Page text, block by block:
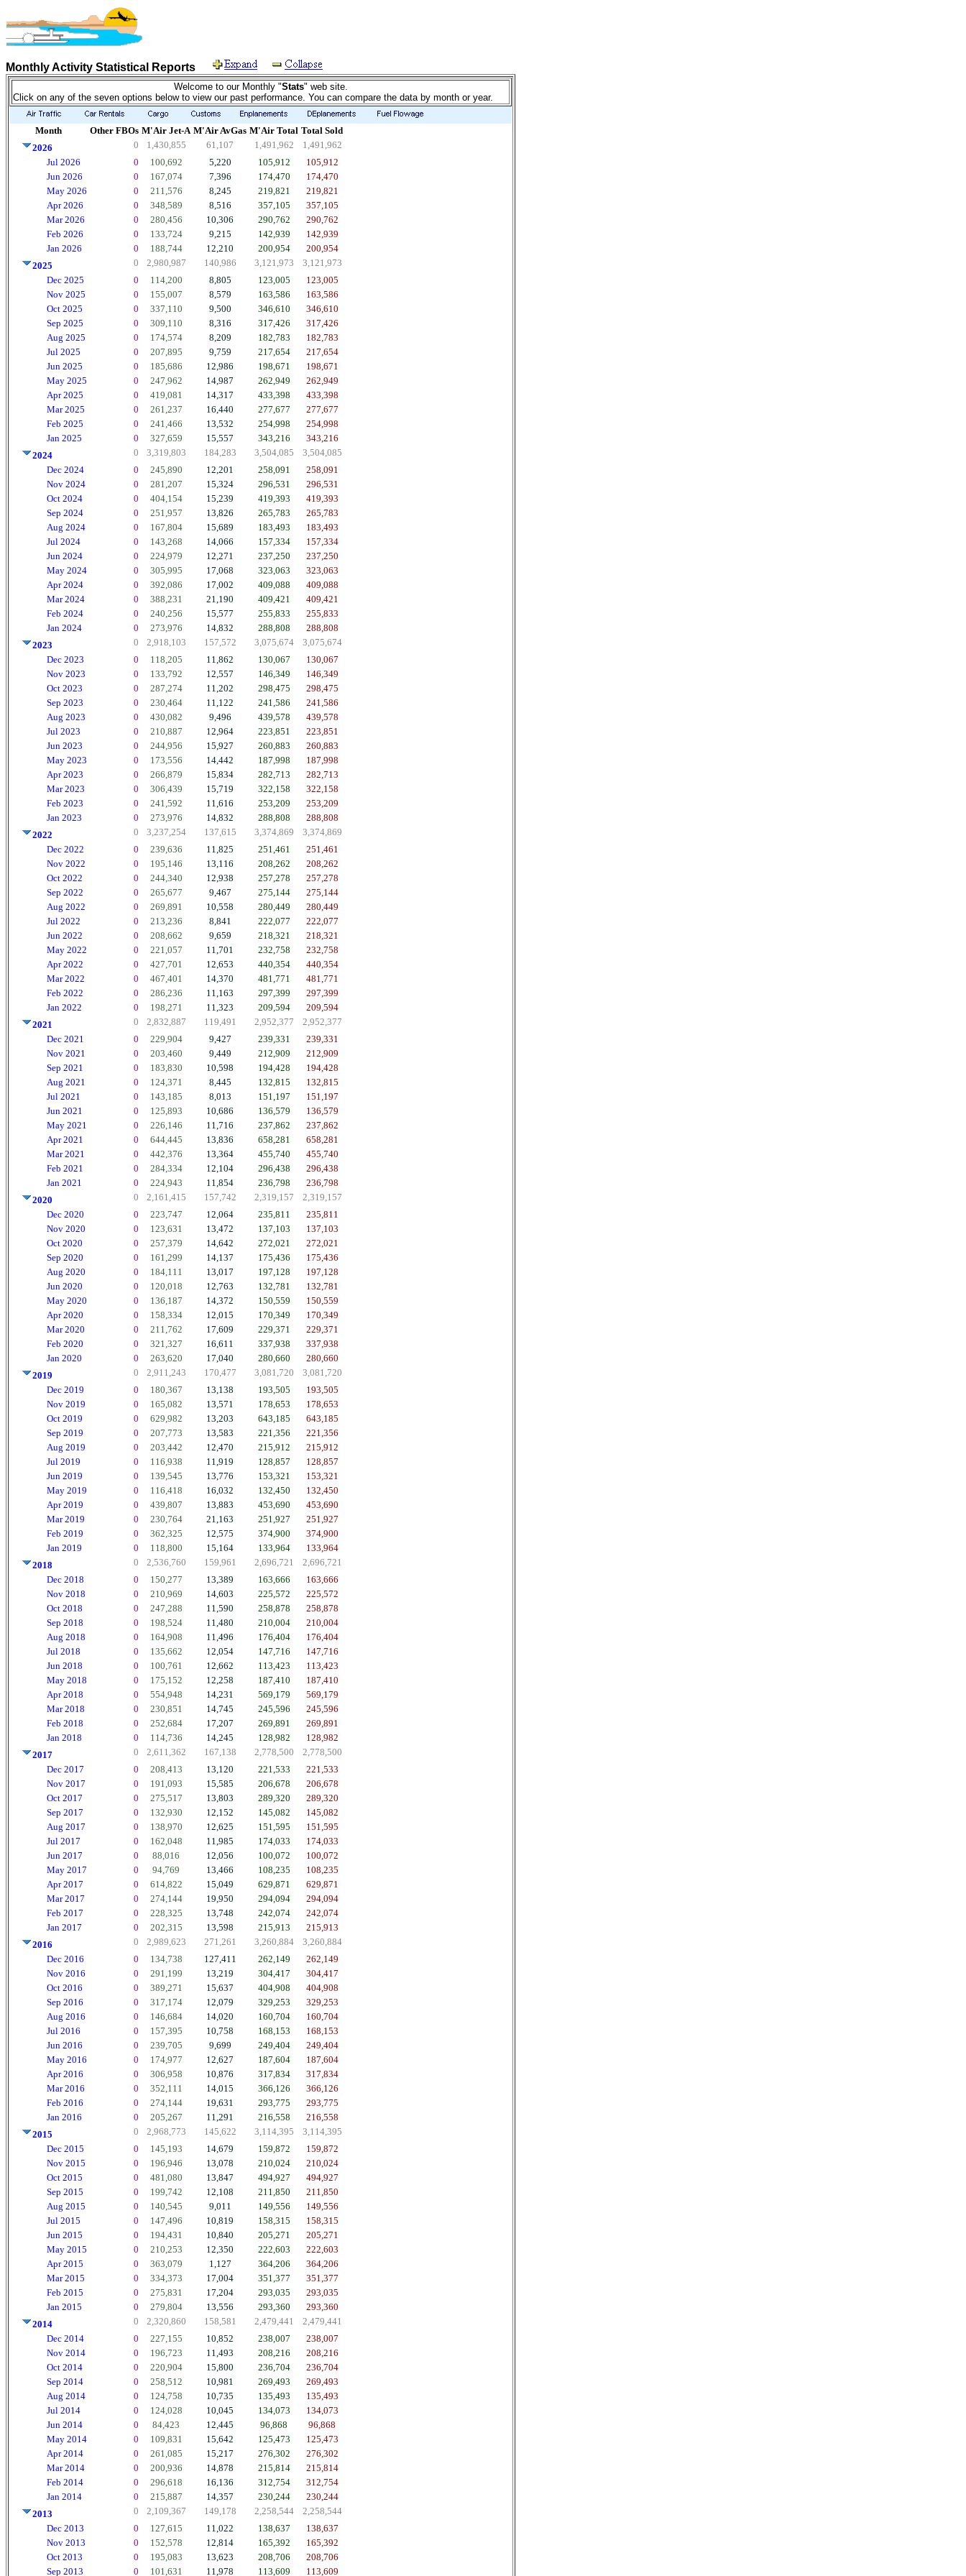
Monthly Activity Statistical Reports
Welcome to our Monthly "Stats" web site.
Click on any of the seven options below to view our past performance. You can compare the data by month or year.
Month Other FBOs M'Air Jet-A M'Air AvGas M'Air Total Total Sold
2026
0 1,430,855 61,107 1,491,962
1,491,962
Jul 2026
0 100,692 5,220 105,912
105,912
Jun 2026
0 167,074 7,396 174,470
174,470
May 2026
0 211,576 8,245 219,821
219,821
Apr 2026
0 348,589 8,516 357,105
357,105
Mar 2026
0 280,456 10,306 290,762
290,762
Feb 2026
0 133,724 9,215 142,939
142,939
Jan 2026
0 188,744 12,210 200,954
200,954
2025
0 2,980,987 140,986 3,121,973
3,121,973
Dec 2025
0 114,200 8,805 123,005
123,005
Nov 2025
0 155,007 8,579 163,586
163,586
Oct 2025
0 337,110 9,500 346,610
346,610
Sep 2025
0 309,110 8,316 317,426
317,426
Aug 2025
0 174,574 8,209 182,783
182,783
Jul 2025
0 207,895 9,759 217,654
217,654
Jun 2025
0 185,686 12,986 198,671
198,671
May 2025
0 247,962 14,987 262,949
262,949
Apr 2025
0 419,081 14,317 433,398
433,398
Mar 2025
0 261,237 16,440 277,677
277,677
Feb 2025
0 241,466 13,532 254,998
254,998
Jan 2025
0 327,659 15,557 343,216
343,216
2024
0 3,319,803 184,283 3,504,085
3,504,085
Dec 2024
0 245,890 12,201 258,091
258,091
Nov 2024
0 281,207 15,324 296,531
296,531
Oct 2024
0 404,154 15,239 419,393
419,393
Sep 2024
0 251,957 13,826 265,783
265,783
Aug 2024
0 167,804 15,689 183,493
183,493
Jul 2024
0 143,268 14,066 157,334
157,334
Jun 2024
0 224,979 12,271 237,250
237,250
May 2024
0 305,995 17,068 323,063
323,063
Apr 2024
0 392,086 17,002 409,088
409,088
Mar 2024
0 388,231 21,190 409,421
409,421
Feb 2024
0 240,256 15,577 255,833
255,833
Jan 2024
0 273,976 14,832 288,808
288,808
2023
0 2,918,103 157,572 3,075,674
3,075,674
Dec 2023
0 118,205 11,862 130,067
130,067
Nov 2023
0 133,792 12,557 146,349
146,349
Oct 2023
0 287,274 11,202 298,475
298,475
Sep 2023
0 230,464 11,122 241,586
241,586
Aug 2023
0 430,082 9,496 439,578
439,578
Jul 2023
0 210,887 12,964 223,851
223,851
Jun 2023
0 244,956 15,927 260,883
260,883
May 2023
0 173,556 14,442 187,998
187,998
Apr 2023
0 266,879 15,834 282,713
282,713
Mar 2023
0 306,439 15,719 322,158
322,158
Feb 2023
0 241,592 11,616 253,209
253,209
Jan 2023
0 273,976 14,832 288,808
288,808
2022
0 3,237,254 137,615 3,374,869
3,374,869
Dec 2022
0 239,636 11,825 251,461
251,461
Nov 2022
0 195,146 13,116 208,262
208,262
Oct 2022
0 244,340 12,938 257,278
257,278
Sep 2022
0 265,677 9,467 275,144
275,144
Aug 2022
0 269,891 10,558 280,449
280,449
Jul 2022
0 213,236 8,841 222,077
222,077
Jun 2022
0 208,662 9,659 218,321
218,321
May 2022
0 221,057 11,701 232,758
232,758
Apr 2022
0 427,701 12,653 440,354
440,354
Mar 2022
0 467,401 14,370 481,771
481,771
Feb 2022
0 286,236 11,163 297,399
297,399
Jan 2022
0 198,271 11,323 209,594
209,594
2021
0 2,832,887 119,491 2,952,377
2,952,377
Dec 2021
0 229,904 9,427 239,331
239,331
Nov 2021
0 203,460 9,449 212,909
212,909
Sep 2021
0 183,830 10,598 194,428
194,428
Aug 2021
0 124,371 8,445 132,815
132,815
Jul 2021
0 143,185 8,013 151,197
151,197
Jun 2021
0 125,893 10,686 136,579
136,579
May 2021
0 226,146 11,716 237,862
237,862
Apr 2021
0 644,445 13,836 658,281
658,281
Mar 2021
0 442,376 13,364 455,740
455,740
Feb 2021
0 284,334 12,104 296,438
296,438
Jan 2021
0 224,943 11,854 236,798
236,798
2020
0 2,161,415 157,742 2,319,157
2,319,157
Dec 2020
0 223,747 12,064 235,811
235,811
Nov 2020
0 123,631 13,472 137,103
137,103
Oct 2020
0 257,379 14,642 272,021
272,021
Sep 2020
0 161,299 14,137 175,436
175,436
Aug 2020
0 184,111 13,017 197,128
197,128
Jun 2020
0 120,018 12,763 132,781
132,781
May 2020
0 136,187 14,372 150,559
150,559
Apr 2020
0 158,334 12,015 170,349
170,349
Mar 2020
0 211,762 17,609 229,371
229,371
Feb 2020
0 321,327 16,611 337,938
337,938
Jan 2020
0 263,620 17,040 280,660
280,660
2019
0 2,911,243 170,477 3,081,720
3,081,720
Dec 2019
0 180,367 13,138 193,505
193,505
Nov 2019
0 165,082 13,571 178,653
178,653
Oct 2019
0 629,982 13,203 643,185
643,185
Sep 2019
0 207,773 13,583 221,356
221,356
Aug 2019
0 203,442 12,470 215,912
215,912
Jul 2019
0 116,938 11,919 128,857
128,857
Jun 2019
0 139,545 13,776 153,321
153,321
May 2019
0 116,418 16,032 132,450
132,450
Apr 2019
0 439,807 13,883 453,690
453,690
Mar 2019
0 230,764 21,163 251,927
251,927
Feb 2019
0 362,325 12,575 374,900
374,900
Jan 2019
0 118,800 15,164 133,964
133,964
2018
0 2,536,760 159,961 2,696,721
2,696,721
Dec 2018
0 150,277 13,389 163,666
163,666
Nov 2018
0 210,969 14,603 225,572
225,572
Oct 2018
0 247,288 11,590 258,878
258,878
Sep 2018
0 198,524 11,480 210,004
210,004
Aug 2018
0 164,908 11,496 176,404
176,404
Jul 2018
0 135,662 12,054 147,716
147,716
Jun 2018
0 100,761 12,662 113,423
113,423
May 2018
0 175,152 12,258 187,410
187,410
Apr 2018
0 554,948 14,231 569,179
569,179
Mar 2018
0 230,851 14,745 245,596
245,596
Feb 2018
0 252,684 17,207 269,891
269,891
Jan 2018
0 114,736 14,245 128,982
128,982
2017
0 2,611,362 167,138 2,778,500
2,778,500
Dec 2017
0 208,413 13,120 221,533
221,533
Nov 2017
0 191,093 15,585 206,678
206,678
Oct 2017
0 275,517 13,803 289,320
289,320
Sep 2017
0 132,930 12,152 145,082
145,082
Aug 2017
0 138,970 12,625 151,595
151,595
Jul 2017
0 162,048 11,985 174,033
174,033
Jun 2017
0 88,016 12,056 100,072
100,072
May 2017
0 94,769 13,466 108,235
108,235
Apr 2017
0 614,822 15,049 629,871
629,871
Mar 2017
0 274,144 19,950 294,094
294,094
Feb 2017
0 228,325 13,748 242,074
242,074
Jan 2017
0 202,315 13,598 215,913
215,913
2016
0 2,989,623 271,261 3,260,884
3,260,884
Dec 2016
0 134,738 127,411 262,149
262,149
Nov 2016
0 291,199 13,219 304,417
304,417
Oct 2016
0 389,271 15,637 404,908
404,908
Sep 2016
0 317,174 12,079 329,253
329,253
Aug 2016
0 146,684 14,020 160,704
160,704
Jul 2016
0 157,395 10,758 168,153
168,153
Jun 2016
0 239,705 9,699 249,404
249,404
May 2016
0 174,977 12,627 187,604
187,604
Apr 2016
0 306,958 10,876 317,834
317,834
Mar 2016
0 352,111 14,015 366,126
366,126
Feb 2016
0 274,144 19,631 293,775
293,775
Jan 2016
0 205,267 11,291 216,558
216,558
2015
0 2,968,773 145,622 3,114,395
3,114,395
Dec 2015
0 145,193 14,679 159,872
159,872
Nov 2015
0 196,946 13,078 210,024
210,024
Oct 2015
0 481,080 13,847 494,927
494,927
Sep 2015
0 199,742 12,108 211,850
211,850
Aug 2015
0 140,545 9,011 149,556
149,556
Jul 2015
0 147,496 10,819 158,315
158,315
Jun 2015
0 194,431 10,840 205,271
205,271
May 2015
0 210,253 12,350 222,603
222,603
Apr 2015
0 363,079 1,127 364,206
364,206
Mar 2015
0 334,373 17,004 351,377
351,377
Feb 2015
0 275,831 17,204 293,035
293,035
Jan 2015
0 279,804 13,556 293,360
293,360
2014
0 2,320,860 158,581 2,479,441
2,479,441
Dec 2014
0 227,155 10,852 238,007
238,007
Nov 2014
0 196,723 11,493 208,216
208,216
Oct 2014
0 220,904 15,800 236,704
236,704
Sep 2014
0 258,512 10,981 269,493
269,493
Aug 2014
0 124,758 10,735 135,493
135,493
Jul 2014
0 124,028 10,045 134,073
134,073
Jun 2014
0 84,423 12,445 96,868
96,868
May 2014
0 109,831 15,642 125,473
125,473
Apr 2014
0 261,085 15,217 276,302
276,302
Mar 2014
0 200,936 14,878 215,814
215,814
Feb 2014
0 296,618 16,136 312,754
312,754
Jan 2014
0 215,887 14,357 230,244
230,244
2013
0 2,109,367 149,178 2,258,544
2,258,544
Dec 2013
0 127,615 11,022 138,637
138,637
Nov 2013
0 152,578 12,814 165,392
165,392
Oct 2013
0 195,083 13,623 208,706
208,706
Sep 2013
0 101,631 11,978 113,609 113,609